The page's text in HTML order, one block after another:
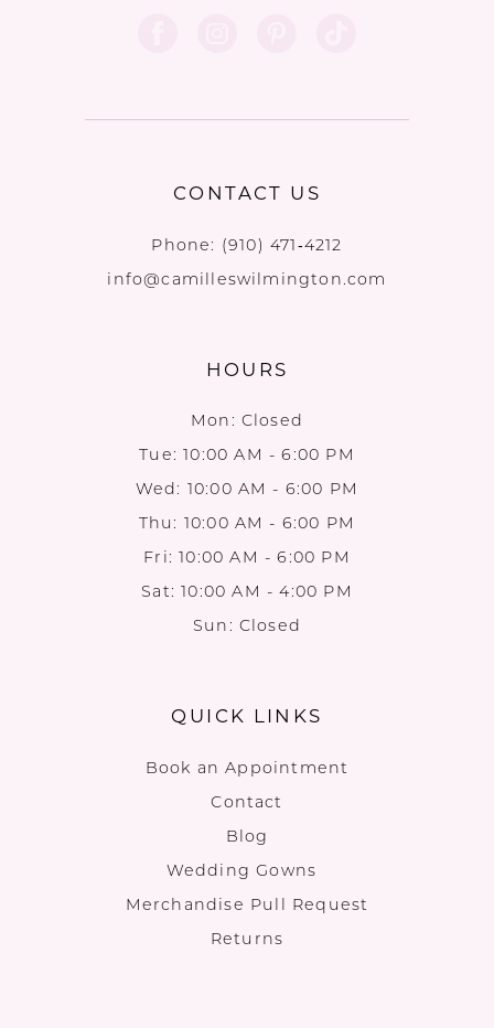
CONTACT US
Phone: (910) 471‑4212
info@camilleswilmington.com
HOURS
Mon: Closed
Tue: 10:00 AM - 6:00 PM
Wed: 10:00 AM - 6:00 PM
Thu: 10:00 AM - 6:00 PM
Fri: 10:00 AM - 6:00 PM
Sat: 10:00 AM - 4:00 PM
Sun: Closed
QUICK LINKS
Book an Appointment
Contact
Blog
Wedding Gowns
Merchandise Pull Request
Returns